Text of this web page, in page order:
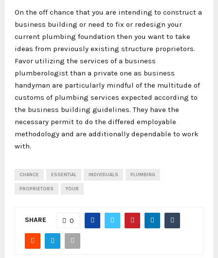
On the off chance that you are intending to construct a
business building or need to fix or redesign your
current plumbing foundation then you want to take
ideas from previously existing structure proprietors.
Favor utilizing the services of a business
plumberologist than a private one as business
handyman are particularly mindful of the multitude of
customs of plumbing services expected according to
the business building guidelines. They have the
necessary permit to do the differed employable
methodology and are additionally dependable to work
with.
CHANCE ESSENTIAL INDIVIDUALS PLUMBING
PROPRIETORS YOUR
SHARE 0